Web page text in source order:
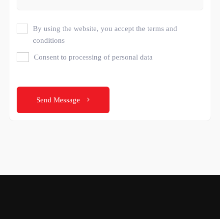
By using the website, you accept the terms and
conditions
Consent to processing of personal data
Send Message